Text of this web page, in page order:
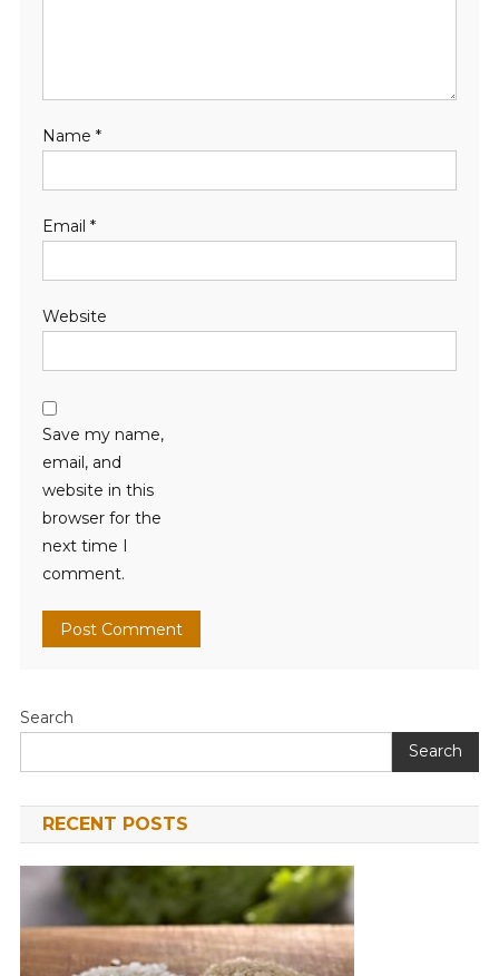
Name *
Email *
Website
Save my name,
email, and
website in this
browser for the
next time I
comment.
Search
Search
RECENT POSTS